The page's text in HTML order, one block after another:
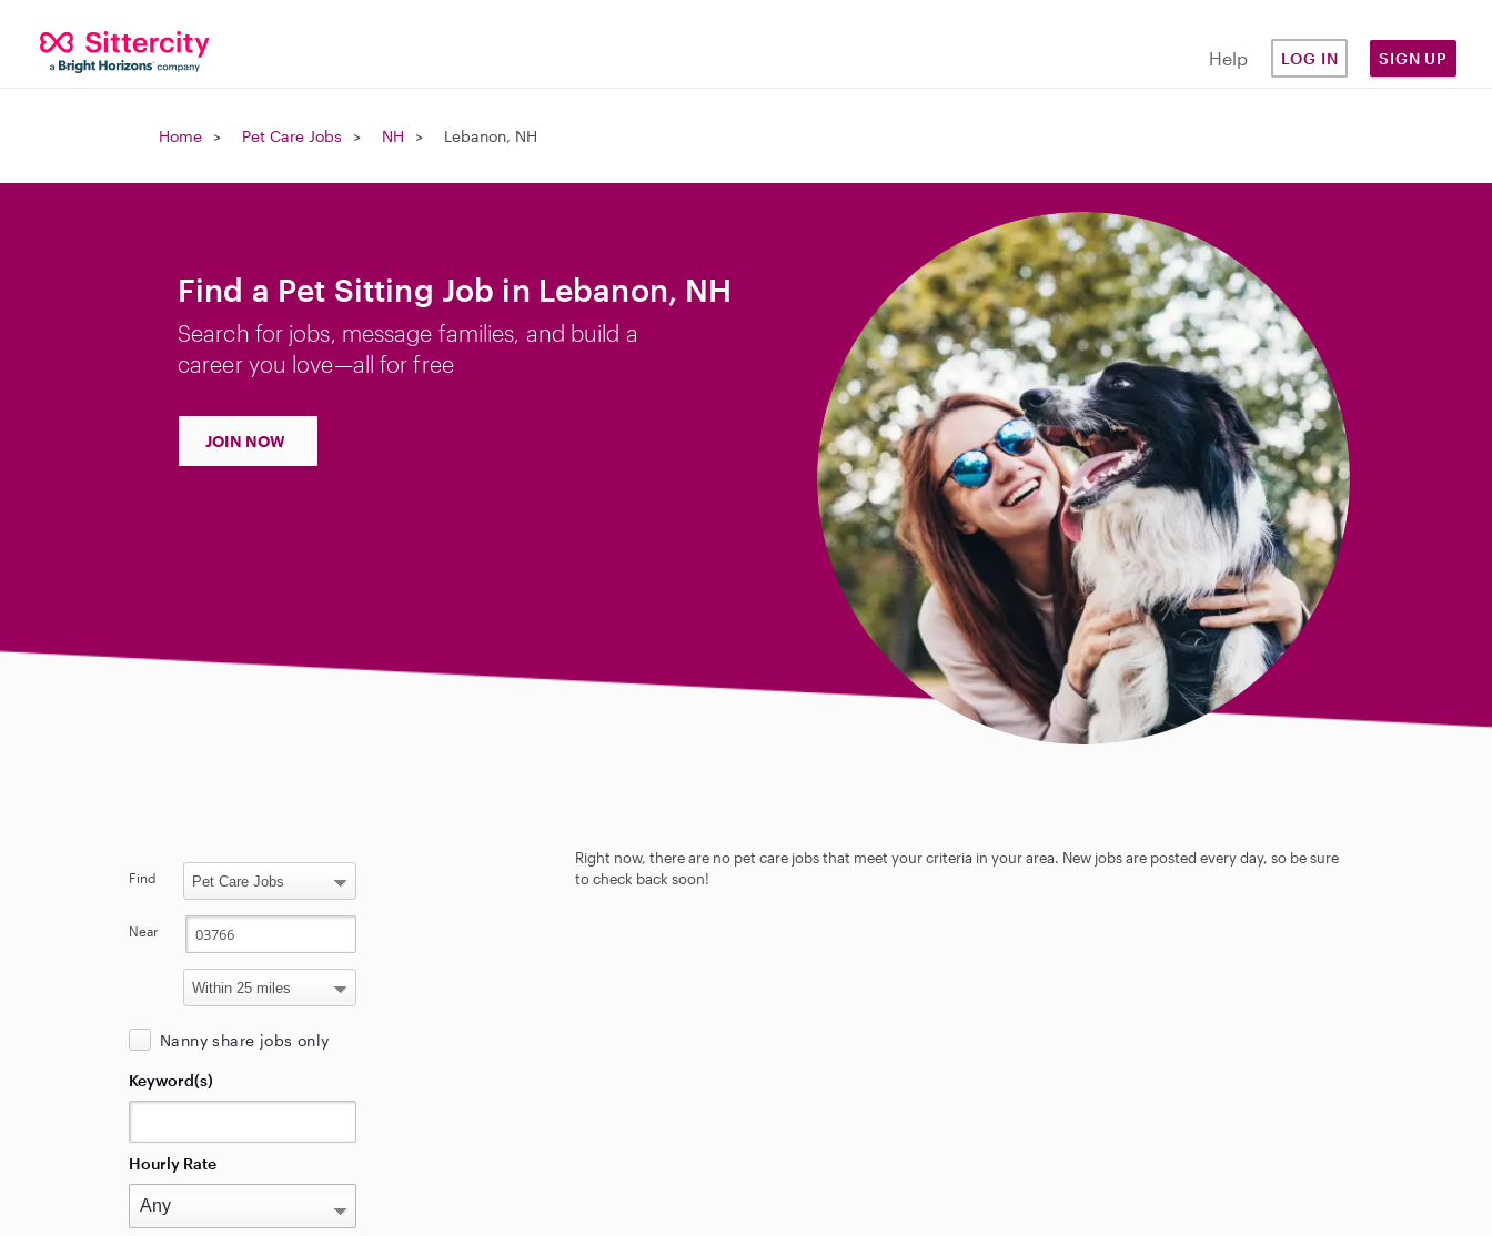
Help LOG IN SIGN UP
Home Pet Care Jobs NH Lebanon, NH
Find a Pet Sitting Job in Lebanon, NH
Search for jobs, message families, and build a
career you love—all for free
JOIN NOW
Right now, there are no pet care jobs that meet your criteria in your area. New jobs are posted every day, so be sure
to check back soon!
Find
Near
Nanny share jobs only
Keyword(s)
Hourly Rate